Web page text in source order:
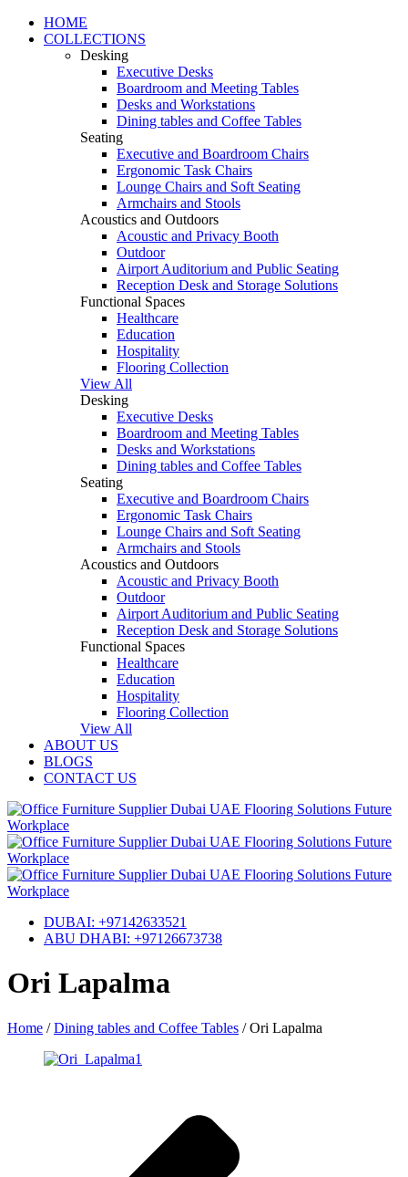
HOME
COLLECTIONS
Desking
Executive Desks
Boardroom and Meeting Tables
Desks and Workstations
Dining tables and Coffee Tables
Seating
Executive and Boardroom Chairs
Ergonomic Task Chairs
Lounge Chairs and Soft Seating
Armchairs and Stools
Acoustics and Outdoors
Acoustic and Privacy Booth
Outdoor
Airport Auditorium and Public Seating
Reception Desk and Storage Solutions
Functional Spaces
Healthcare
Education
Hospitality
Flooring Collection
View All
Desking
Executive Desks
Boardroom and Meeting Tables
Desks and Workstations
Dining tables and Coffee Tables
Seating
Executive and Boardroom Chairs
Ergonomic Task Chairs
Lounge Chairs and Soft Seating
Armchairs and Stools
Acoustics and Outdoors
Acoustic and Privacy Booth
Outdoor
Airport Auditorium and Public Seating
Reception Desk and Storage Solutions
Functional Spaces
Healthcare
Education
Hospitality
Flooring Collection
View All
ABOUT US
BLOGS
CONTACT US
DUBAI: +97142633521
ABU DHABI: +97126673738
Ori Lapalma
Home / Dining tables and Coffee Tables / Ori Lapalma